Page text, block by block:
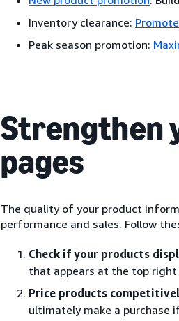
Inventory clearance:
Peak season promotion:
Strengthen
pages
The quality of your product
performance and sales. Follow
Check if your products
that appears at the top right
Price products
ultimately make a purchase